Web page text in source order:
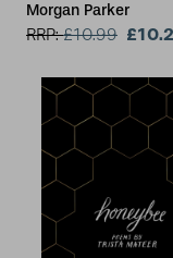
Morgan Parker
RRP:£10.99